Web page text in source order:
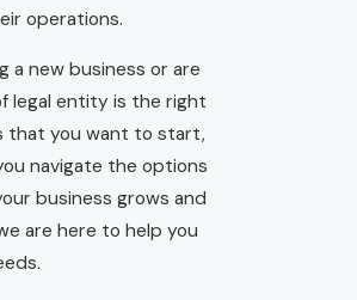
operations.
a new business or are
legal entity is the right
that you want to start,
navigate the options
business grows and
are here to help you